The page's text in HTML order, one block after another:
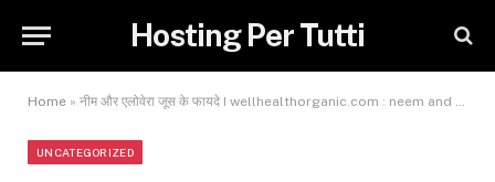
Hosting Per Tutti
Home » नीम और एलोवेरा जूस के फायदे I wellhealthorganic.com : neem and aloe vera juice benefits
UNCATEGORIZED